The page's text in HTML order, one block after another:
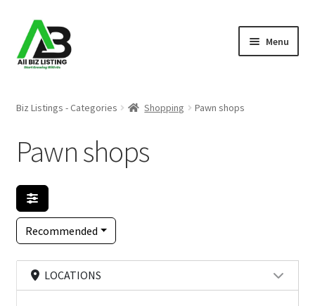
Skip
to
navigation
Skip
to
content
Menu
About Us
Blog
Register Your Business
Biz Listings - Categories Shopping Pawn shops
Pawn shops
Recommended
LOCATIONS